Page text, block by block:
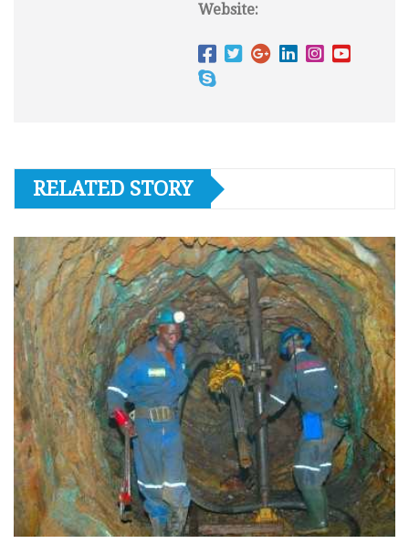
Website:
RELATED STORY